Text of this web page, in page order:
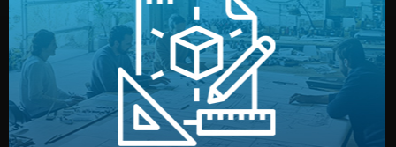
Design
Our design team prepares sketches, 3D models, and
technical drawings. You can adjust details such as
materials, color, and packaging before moving forward.